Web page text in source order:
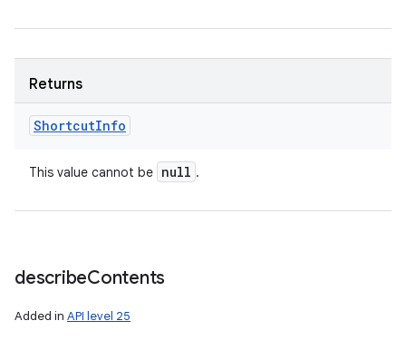
Returns
ShortcutInfo
This value cannot be null .
describeContents
Added in API level 25